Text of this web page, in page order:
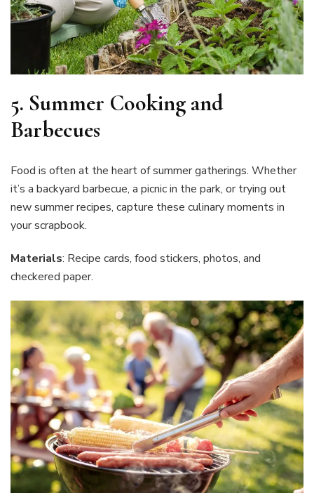
5. Summer Cooking and
Barbecues
Food is often at the heart of summer gatherings. Whether
it’s a backyard barbecue, a picnic in the park, or trying out
new summer recipes, capture these culinary moments in
your scrapbook.
Materials: Recipe cards, food stickers, photos, and
checkered paper.